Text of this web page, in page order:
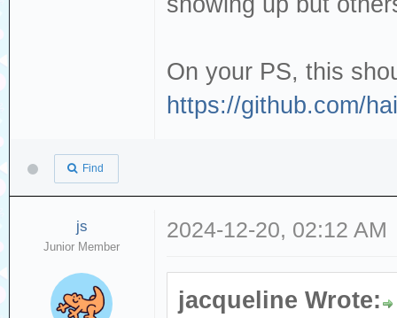
On your PS, this
https://github.com/
Find
js
Junior Member
2024-12-20, 02:12 AM
jacqueline Wrote: